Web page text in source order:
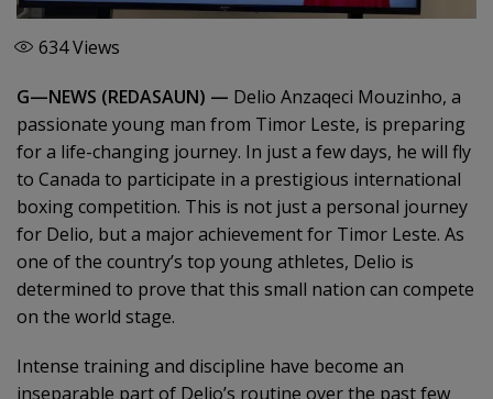
634Views
G—NEWS (REDASAUN) — Delio Anzaqeci Mouzinho, a
passionate young man from Timor Leste, is preparing
for a life-changing journey. In just a few days, he will fly
to Canada to participate in a prestigious international
boxing competition. This is not just a personal journey
for Delio, but a major achievement for Timor Leste. As
one of the country’s top young athletes, Delio is
determined to prove that this small nation can compete
on the world stage.
Intense training and discipline have become an
inseparable part of Delio’s routine over the past few